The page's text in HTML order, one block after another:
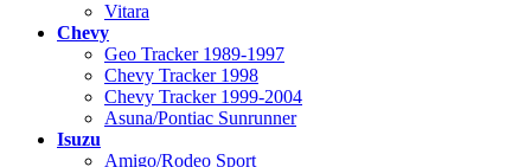
Vitara
Chevy
Geo Tracker 1989-1997
Chevy Tracker 1998
Chevy Tracker 1999-2004
Asuna/Pontiac Sunrunner
Isuzu
Amigo/Rodeo Sport